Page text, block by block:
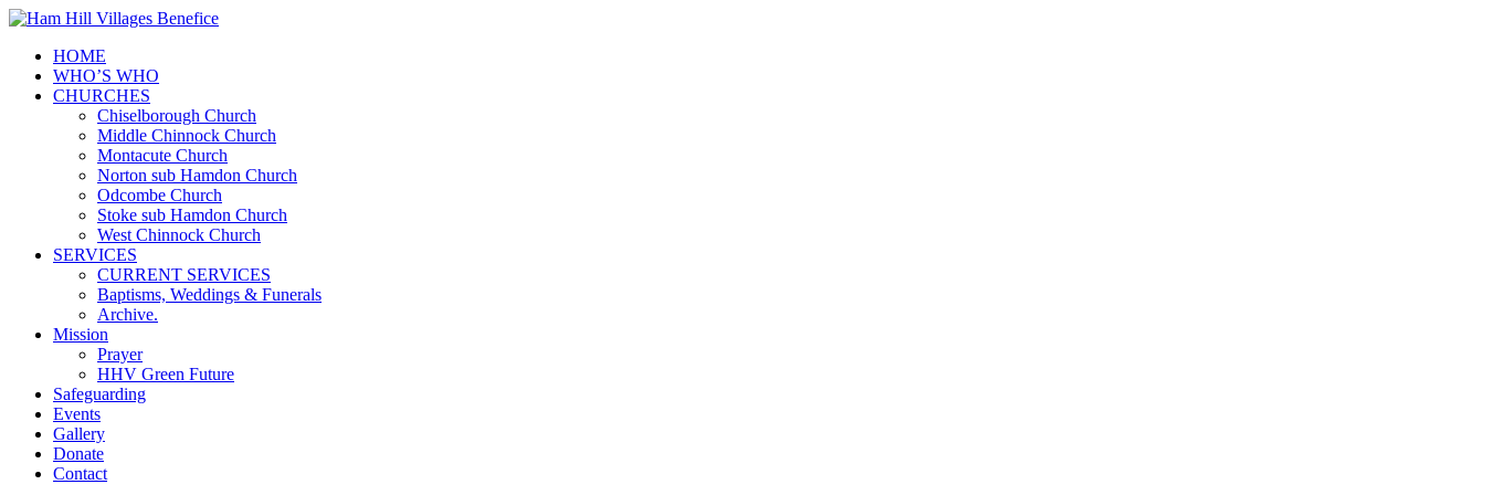
HOME
WHO’S WHO
CHURCHES
Chiselborough Church
Middle Chinnock Church
Montacute Church
Norton sub Hamdon Church
Odcombe Church
Stoke sub Hamdon Church
West Chinnock Church
SERVICES
CURRENT SERVICES
Baptisms, Weddings & Funerals
Archive.
Mission
Prayer
HHV Green Future
Safeguarding
Events
Gallery
Donate
Contact